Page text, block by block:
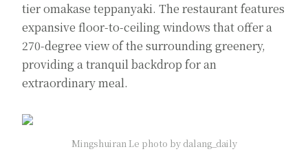
tier omakase teppanyaki. The restaurant features
expansive floor-to-ceiling windows that offer a
270-degree view of the surrounding greenery,
providing a tranquil backdrop for an
extraordinary meal.
Mingshuiran Le photo by dalang_daily